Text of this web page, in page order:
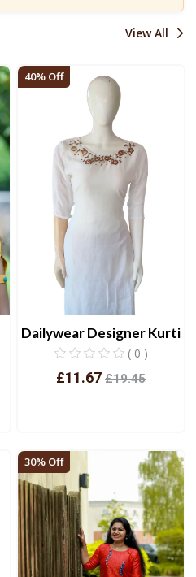
View All
40% Off
Dailywear Designer Kurti
( 0 )
£11.67 £19.45
30% Off